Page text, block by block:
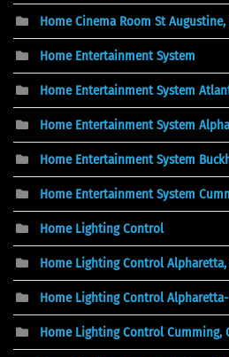
Home Cinema Room St Augustine,
Home Entertainment System
Home Entertainment System
Home Entertainment System
Home Entertainment System
Home Entertainment System
Home Lighting Control
Home Lighting Control Alpharetta,
Home Lighting Control
Home Lighting Control Cumming,